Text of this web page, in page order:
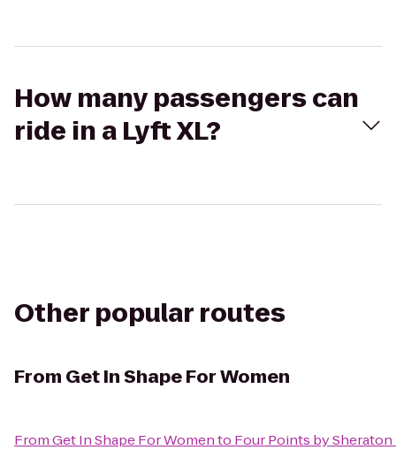
How many passengers can
ride in a Lyft XL?
Other popular routes
From Get In Shape For Women
FromGet In Shape For Womento Four Points by